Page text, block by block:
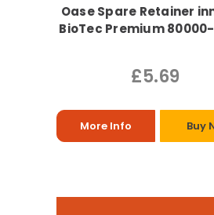
Oase Spare Retainer
BioTec Premium
£5.69
More Info Buy